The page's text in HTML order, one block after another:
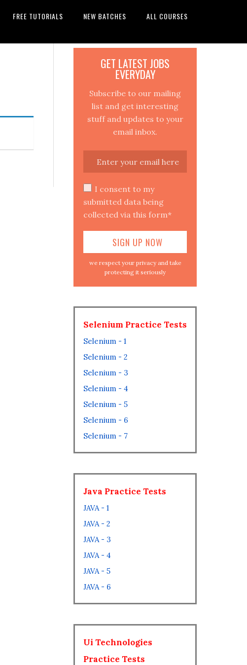
FREE TUTORIALS NEW BATCHES ALL COURSES
GET LATEST JOBS
EVERYDAY
Subscribe to our mailing
list and get interesting
stuff and updates to your
email inbox.
I consent to my
submitted data being
collected via this form*
we respect your privacy and take
protecting it seriously
Selenium Practice Tests
Selenium - 1
Selenium - 2
Selenium - 3
Selenium - 4
Selenium - 5
Selenium - 6
Selenium - 7
Java Practice Tests
JAVA - 1
JAVA - 2
JAVA - 3
JAVA - 4
JAVA - 5
JAVA - 6
Ui Technologies
Practice Tests